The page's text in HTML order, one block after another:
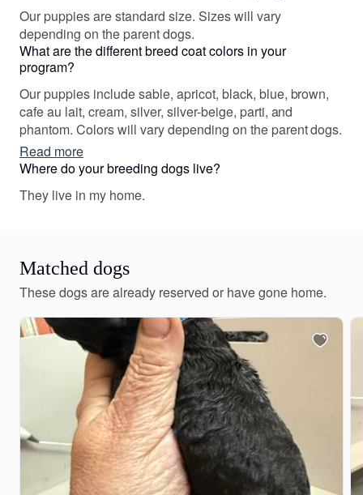
weeks of information about that puppy. We video almost
daily and take tons of pictures. You will know these
puppies well before you pick your new family member.
Our puppies are standard size. Sizes will vary
depending on the parent dogs.
What are the different breed coat colors in your
program?
Our puppies include sable, apricot, black, blue, brown,
cafe au lait, cream, silver, silver-beige, parti, and
phantom. Colors will vary depending on the parent dogs.
Read more
Where do your breeding dogs live?
They live in my home.
Matched dogs
These dogs are already reserved or have gone home.